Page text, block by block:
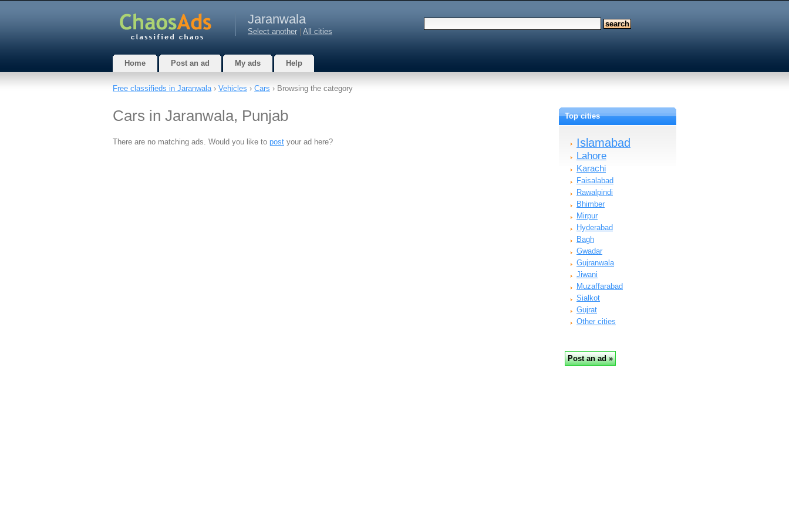
Jaranwala
Select another All cities
Home Post an ad My ads Help
Free classifieds in Jaranwala› Vehicles › Cars › Browsing the category
Cars in Jaranwala, Punjab
There are no matching ads. Would you like to post your ad here?
Top cities
Islamabad
Lahore
Karachi
Faisalabad
Rawalpindi
Bhimber
Mirpur
Hyderabad
Bagh
Gwadar
Gujranwala
Jiwani
Muzaffarabad
Sialkot
Gujrat
Other cities